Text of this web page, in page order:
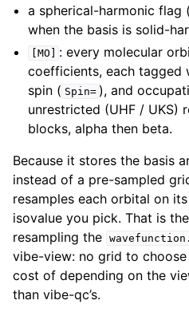
a spherical-harmonic flag (
when the basis is solid-
[MO]
: every molecular
coefficients, each tagged
spin ( Spin= ), and
unrestricted (UHF / UKS)
blocks, alpha then beta.
Because it stores the basis
instead of a pre-sampled
resamples each orbital on
isovalue you pick. That is
resampling the
vibe-view: no grid to
cost of depending on the
than vibe-qc’s.